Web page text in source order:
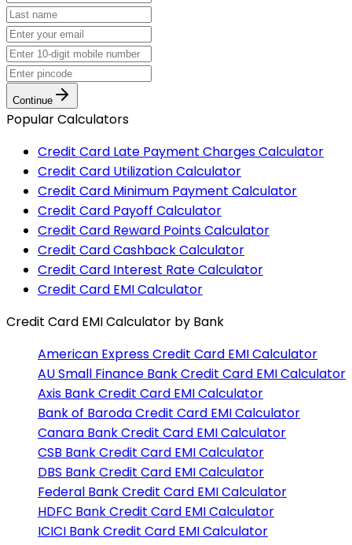
Continue
Popular Calculators
Credit Card Late Payment Charges Calculator
Credit Card Utilization Calculator
Credit Card Minimum Payment Calculator
Credit Card Payoff Calculator
Credit Card Reward Points Calculator
Credit Card Cashback Calculator
Credit Card Interest Rate Calculator
Credit Card EMI Calculator
Credit Card EMI Calculator by Bank
American ExpressCredit Card EMI Calculator
AU Small Finance BankCredit Card EMI Calculator
Axis BankCredit Card EMI Calculator
Bank of BarodaCredit Card EMI Calculator
Canara BankCredit Card EMI Calculator
CSB BankCredit Card EMI Calculator
DBS BankCredit Card EMI Calculator
Federal BankCredit Card EMI Calculator
HDFC BankCredit Card EMI Calculator
ICICI BankCredit Card EMI Calculator